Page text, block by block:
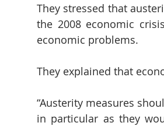
They stressed that
the 2008 economic
economic problems.
They explained that
“Austerity measures
in particular as they